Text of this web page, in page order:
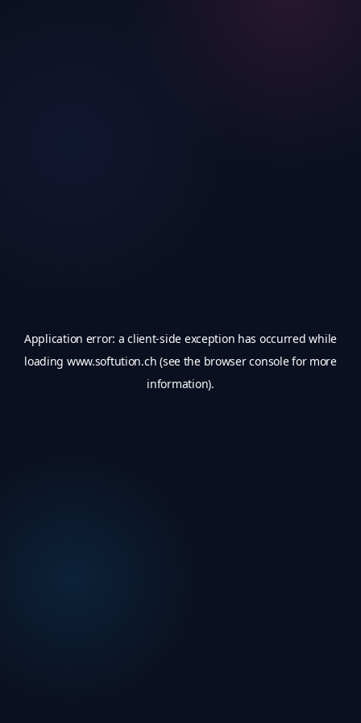
Application error: aclient-side exception has occurred while
loading www.softution.ch (see the browser consolefor more
information).